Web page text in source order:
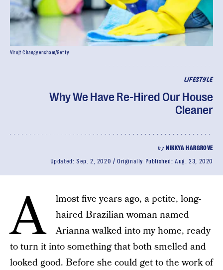
LIFESTYLE
Why We Have Re-Hired Our House
Cleaner
by NIKKYA HARGROVE
Updated: Sep. 2, 2020 Originally Published:Aug. 23, 2020
Virojt Changyencham/Getty
A
lmost five years ago, a petite, long-
haired Brazilian woman named
Arianna walked into my home, ready
to turn it into something that both smelled and
looked good. Before she could get to the work of